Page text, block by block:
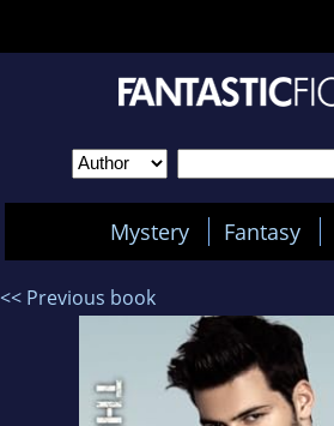
Mystery Fantasy
<< Previous book